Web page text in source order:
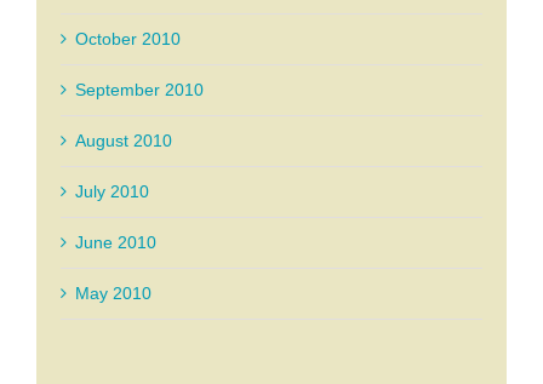
October 2010
September 2010
August 2010
July 2010
June 2010
May 2010